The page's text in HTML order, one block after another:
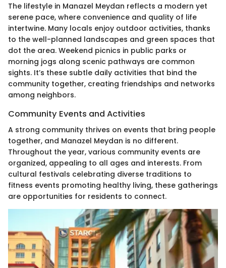
The lifestyle in Manazel Meydan reflects a modern yet
serene pace, where convenience and quality of life
intertwine. Many locals enjoy outdoor activities, thanks
to the well-planned landscapes and green spaces that
dot the area. Weekend picnics in public parks or
morning jogs along scenic pathways are common
sights. It’s these subtle daily activities that bind the
community together, creating friendships and networks
among neighbors.
Community Events and Activities
A strong community thrives on events that bring people
together, and Manazel Meydan is no different.
Throughout the year, various community events are
organized, appealing to all ages and interests. From
cultural festivals celebrating diverse traditions to
fitness events promoting healthy living, these gatherings
are opportunities for residents to connect.